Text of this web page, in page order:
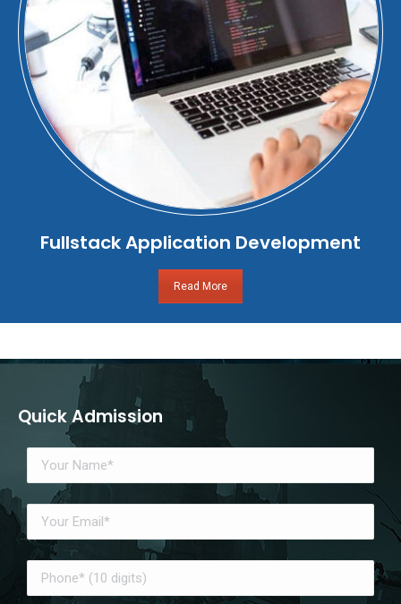
Fullstack Application Development
Read More
Quick Admission